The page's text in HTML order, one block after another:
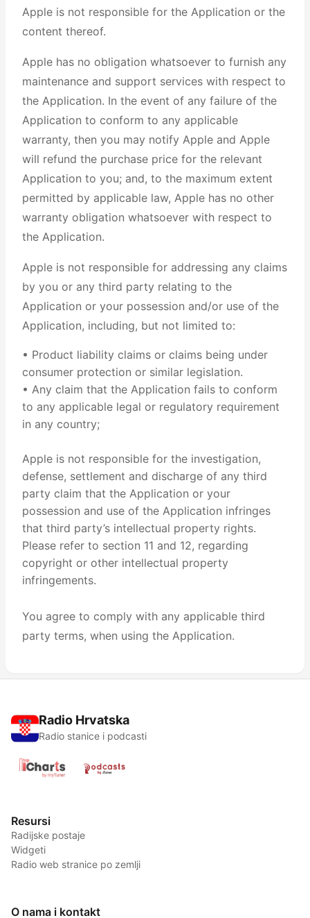
Apple is not responsible for the Application or the
content thereof.
Apple has no obligation whatsoever to furnish any
maintenance and support services with respect to
the Application. In the event of any failure of the
Application to conform to any applicable
warranty, then you may notify Apple and Apple
will refund the purchase price for the relevant
Application to you; and, to the maximum extent
permitted by applicable law, Apple has no other
warranty obligation whatsoever with respect to
the Application.
Apple is not responsible for addressing any claims
by you or any third party relating to the
Application or your possession and/or use of the
Application, including, but not limited to:
• Product liability claims or claims being under
consumer protection or similar legislation.
• Any claim that the Application fails to conform
to any applicable legal or regulatory requirement
in any country;
Apple is not responsible for the investigation,
defense, settlement and discharge of any third
party claim that the Application or your
possession and use of the Application infringes
that third party’s intellectual property rights.
Please refer to section 11 and 12, regarding
copyright or other intellectual property
infringements.
You agree to comply with any applicable third
party terms, when using the Application.
Radio Hrvatska
Radio stanice i podcasti
Resursi
Radijske postaje
Widgeti
Radio web stranice po zemlji
O nama i kontakt